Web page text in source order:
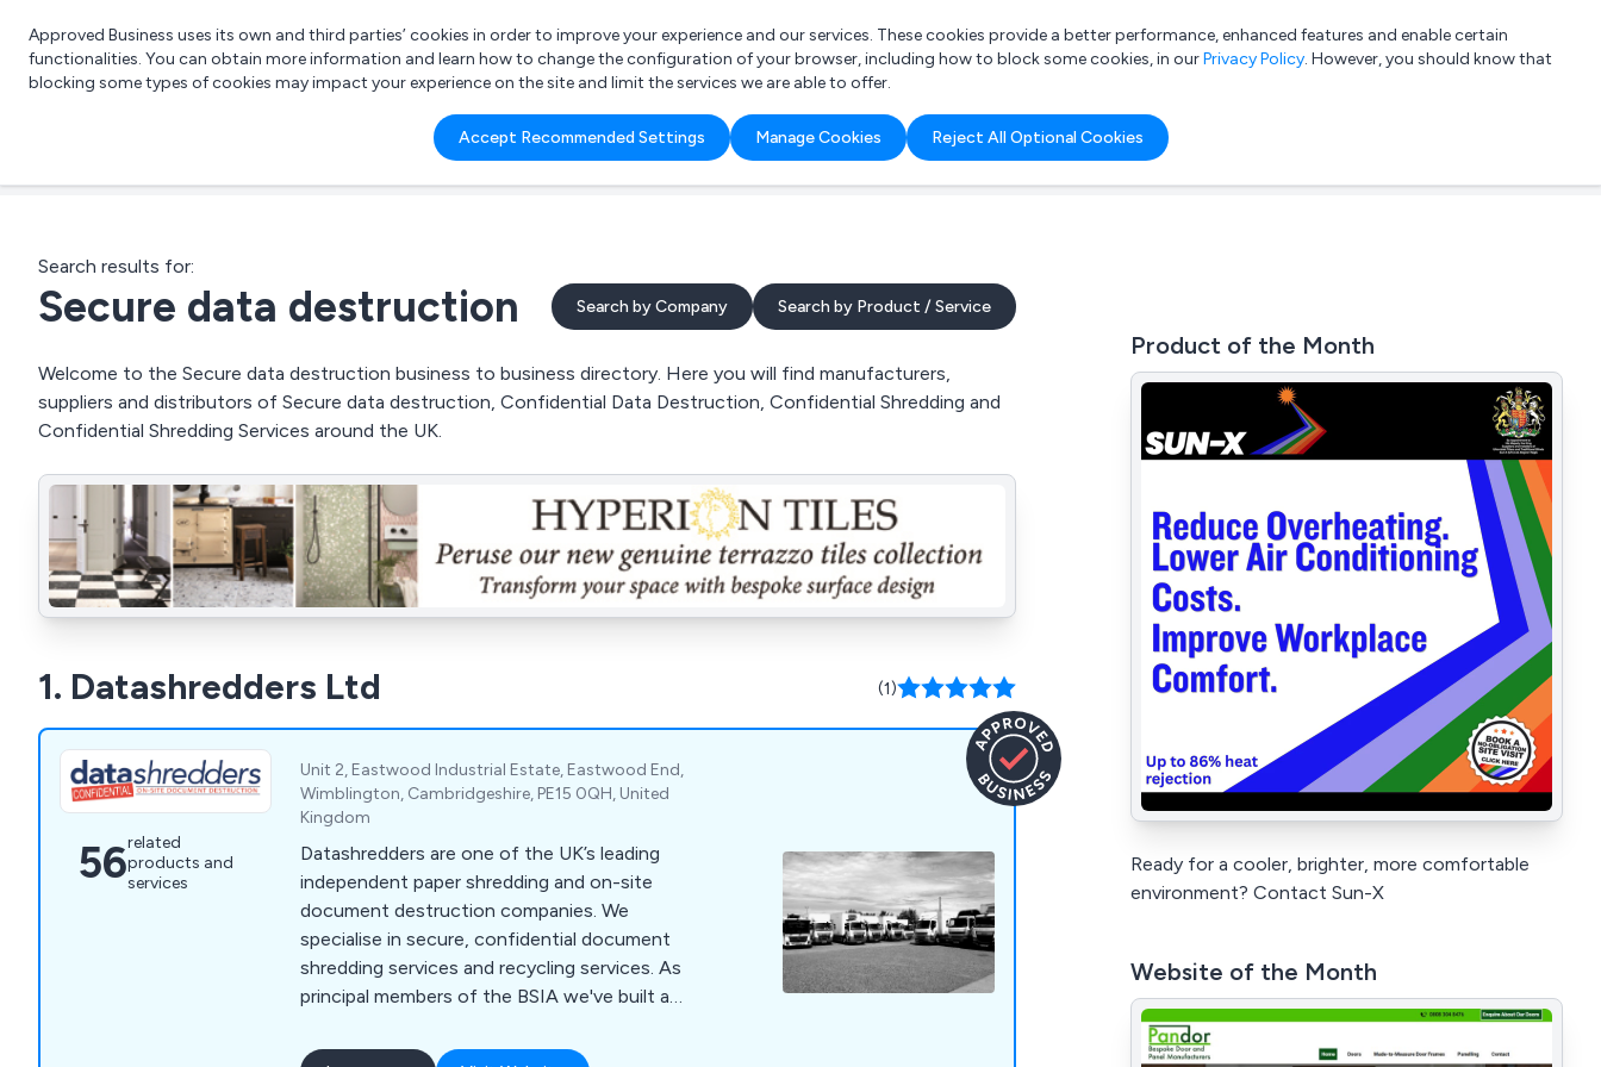
List your company Login
What are you looking for?
e.g. Freelance Accountant
Approved Business uses its own and third parties’ cookies in order to improve your experience and our services. These cookies provide a better performance, enhanced features and enable certain
functionalities. You can obtain more information and learn how to change the configuration of your browser, including how to block some cookies, in ourPrivacy Policy. However, you should know that
blocking some types of cookies may impact your experience on the site and limit the services we are able to offer.
Accept Recommended Settings Manage Cookies Reject All Optional Cookies
Search results for:
Secure data destruction Search by Company Search by Product / Service
Welcome to the Secure data destruction business to business directory. Here you will find manufacturers,
suppliers and distributors of Secure data destruction, Confidential Data Destruction, Confidential Shredding and
Confidential Shredding Services around the UK.
1. Datashredders Ltd (1)
56related
products and
services
Unit 2, Eastwood Industrial Estate, Eastwood End,
Wimblington, Cambridgeshire, PE15 0QH, United
Kingdom
Datashredders are one of the UK’s leading
independent paper shredding and on-site
document destruction companies. We
specialise in secure, confidential document
shredding services and recycling services. As
principal members of the BSIA we've built a
delivering unrivalled value for money through our
Product of the Month
Ready for a cooler, brighter, more comfortable
environment? Contact Sun-X
Website of the Month